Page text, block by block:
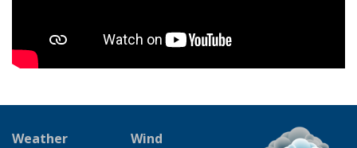
Weather Wind